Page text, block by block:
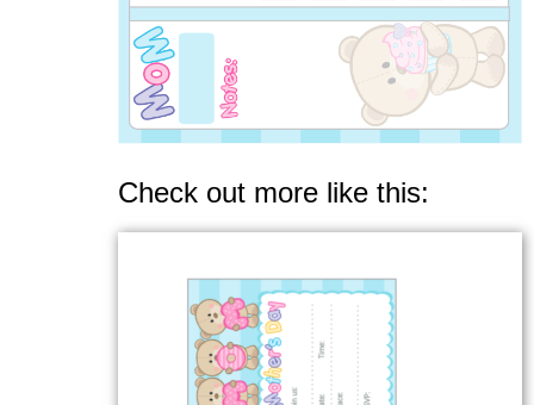
Check out more like this: